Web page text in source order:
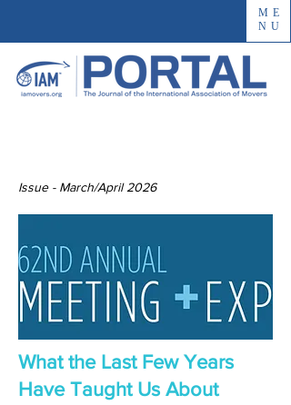
ME
NU
Issue - March/April 2026
What the Last Few Years
Have Taught Us About